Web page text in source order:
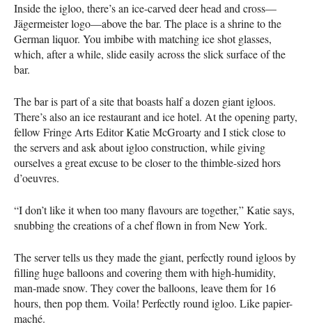
Inside the igloo, there’s an ice-carved deer head and cross—
Jägermeister logo—above the bar. The place is a shrine to the
German liquor. You imbibe with matching ice shot glasses,
which, after a while, slide easily across the slick surface of the
bar.
The bar is part of a site that boasts half a dozen giant igloos.
There’s also an ice restaurant and ice hotel. At the opening party,
fellow Fringe Arts Editor Katie McGroarty and I stick close to
the servers and ask about igloo construction, while giving
ourselves a great excuse to be closer to the thimble-sized hors
d’oeuvres.
“I don’t like it when too many flavours are together,” Katie says,
snubbing the creations of a chef flown in from New York.
The server tells us they made the giant, perfectly round igloos by
filling huge balloons and covering them with high-humidity,
man-made snow. They cover the balloons, leave them for 16
hours, then pop them. Voila! Perfectly round igloo. Like papier-
maché.